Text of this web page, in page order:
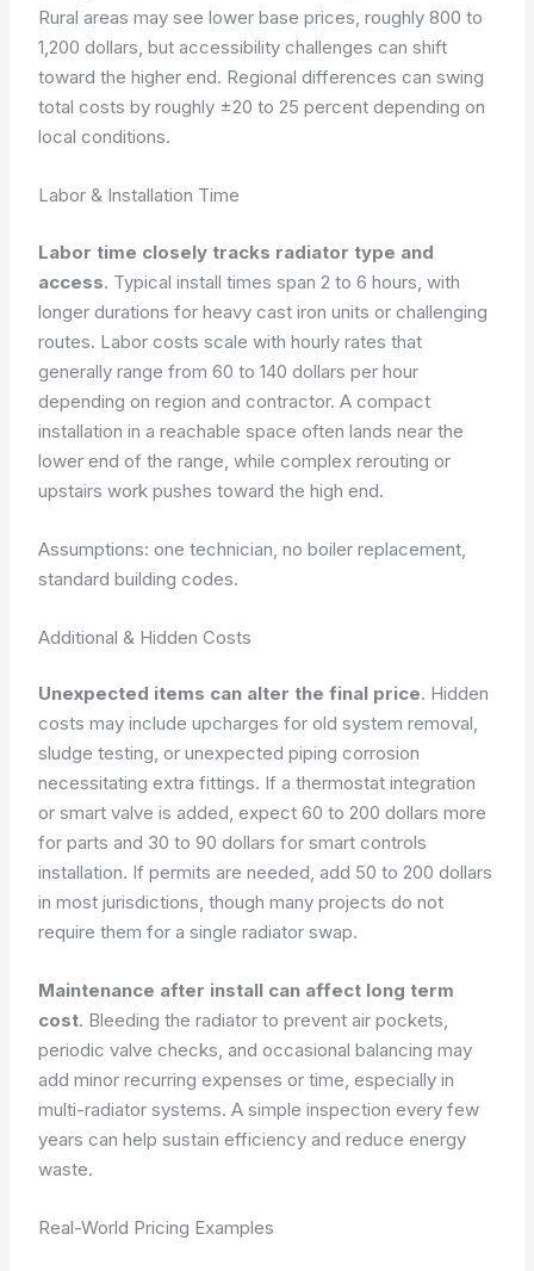
Rural areas may see lower base prices, roughly 800 to
1,200 dollars, but accessibility challenges can shift
toward the higher end. Regional differences can swing
total costs by roughly ±20 to 25 percent depending on
local conditions.
Labor & Installation Time
Labor time closely tracks radiator type and
access. Typical install times span 2 to 6 hours, with
longer durations for heavy cast iron units or challenging
routes. Labor costs scale with hourly rates that
generally range from 60 to 140 dollars per hour
depending on region and contractor. A compact
installation in a reachable space often lands near the
lower end of the range, while complex rerouting or
upstairs work pushes toward the high end.
Assumptions: one technician, no boiler replacement,
standard building codes.
Additional & Hidden Costs
Unexpected items can alter the final price. Hidden
costs may include upcharges for old system removal,
sludge testing, or unexpected piping corrosion
necessitating extra fittings. If a thermostat integration
or smart valve is added, expect 60 to 200 dollars more
for parts and 30 to 90 dollars for smart controls
installation. If permits are needed, add 50 to 200 dollars
in most jurisdictions, though many projects do not
require them for a single radiator swap.
Maintenance after install can affect long term
cost. Bleeding the radiator to prevent air pockets,
periodic valve checks, and occasional balancing may
add minor recurring expenses or time, especially in
multi-radiator systems. A simple inspection every few
years can help sustain efficiency and reduce energy
waste.
Real-World Pricing Examples